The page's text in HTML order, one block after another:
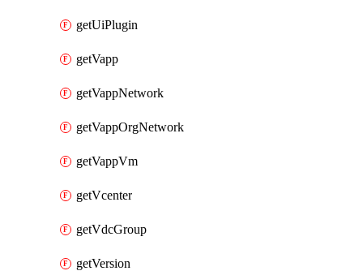
getUiPlugin
getVapp
getVappNetwork
getVappOrgNetwork
getVappVm
getVcenter
getVdcGroup
getVersion